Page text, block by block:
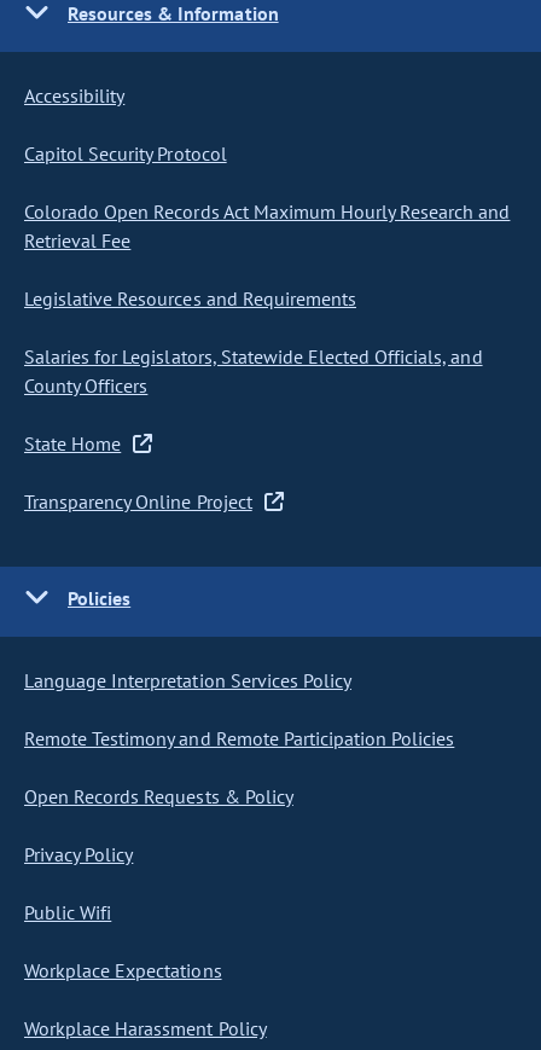
Resources & Information
Accessibility
Capitol Security Protocol
Colorado Open Records Act Maximum Hourly Research and
Retrieval Fee
Legislative Resources and Requirements
Salaries for Legislators, Statewide Elected Officials, and
County Officers
State Home
Transparency Online Project
Policies
Language Interpretation Services Policy
Remote Testimony and Remote Participation Policies
Open Records Requests & Policy
Privacy Policy
Public Wifi
Workplace Expectations
Workplace Harassment Policy